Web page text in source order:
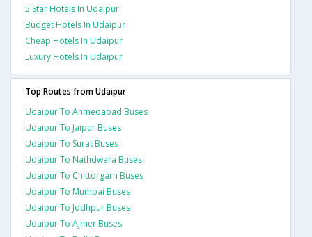
5 Star Hotels In Udaipur
Budget Hotels In Udaipur
Cheap Hotels In Udaipur
Luxury Hotels In Udaipur
Top Routes from Udaipur
Udaipur To Ahmedabad Buses
Udaipur To Jaipur Buses
Udaipur To Surat Buses
Udaipur To Nathdwara Buses
Udaipur To Chittorgarh Buses
Udaipur To Mumbai Buses
Udaipur To Jodhpur Buses
Udaipur To Ajmer Buses